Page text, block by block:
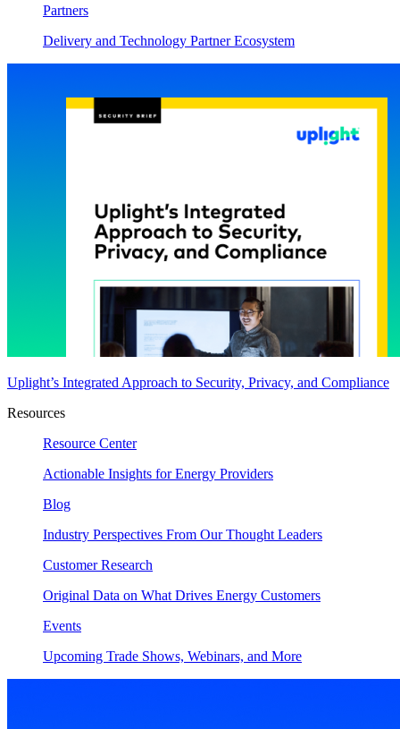
Partners
Delivery and Technology Partner Ecosystem
Uplight’s Integrated Approach to Security, Privacy, and Compliance
Resources
Resource Center
Actionable Insights for Energy Providers
Blog
Industry Perspectives From Our Thought Leaders
Customer Research
Original Data on What Drives Energy Customers
Events
Upcoming Trade Shows, Webinars, and More